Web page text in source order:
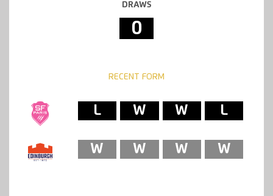
DRAWS
0
RECENT FORM
L
W
W
L
W
W
W
W